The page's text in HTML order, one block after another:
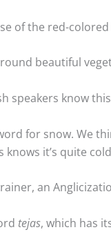
of the red-
beautiful
speakers know
for snow. We
it’s quite
an
tejas, which has